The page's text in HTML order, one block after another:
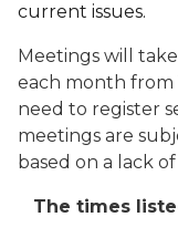
current issues.
Meetings will
each month from
need to register
meetings are
based on a lack
The times